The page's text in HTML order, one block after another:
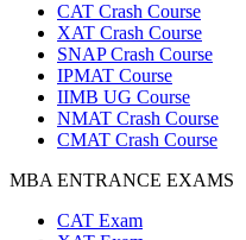
CAT Crash Course
XAT Crash Course
SNAP Crash Course
IPMAT Course
IIMB UG Course
NMAT Crash Course
CMAT Crash Course
MBA ENTRANCE EXAMS
CAT Exam